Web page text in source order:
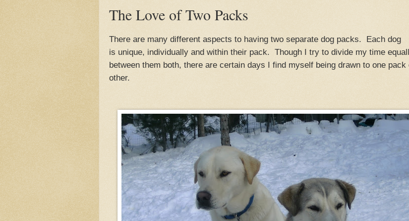
The Love of Two Packs
There are many different aspects to having two separate dog packs. Each dog
is unique, individually and within their pack. Though I try to divide my time
between them both, there are certain days I find myself being drawn to one pack
other.